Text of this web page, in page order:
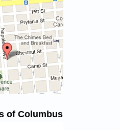
of Columbus